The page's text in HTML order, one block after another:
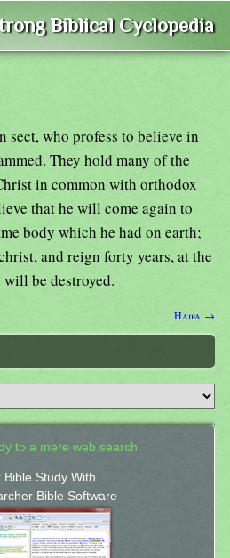
Biblical Cyclopedia
sect, who profess to believe in
They hold many of the
in common with orthodox
that he will come again to
body which he had on earth;
and reign forty years, at the
be destroyed.
Haifa →
to a mere web search.
Bible Study With
Bible Software